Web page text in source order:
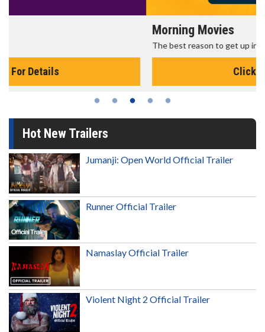
The best reason to get up in the morning!
Hot New Trailers
Jumanji: Open World Official Trailer
Runner Official Trailer
Namaslay Official Trailer
Violent Night 2 Official Trailer